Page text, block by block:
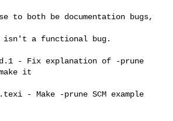
to both be documentation bugs,
isn't a functional bug.
- Fix explanation of -prune
it
- Make -prune SCM example